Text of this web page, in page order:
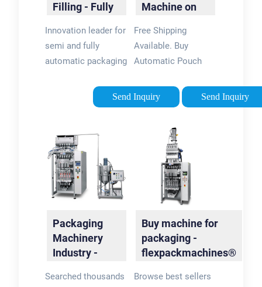
Filling - Fully
Solutions
Innovation leader for
semi and fully
automatic packaging
Greif-Velox is the
specialist you need
packaging
technology.
Send Inquiry
Machine on
Seriously, We
Have
Automatic
Machine
Free Shipping
Available. Buy
Automatic Pouch
ebay. Money Back
Guarantee!
Send Inquiry
Packaging
Machinery
Industry -
Suppliers &
Searched thousands
Buy machine for
packaging -
flexpackmachines®
Browse best sellers